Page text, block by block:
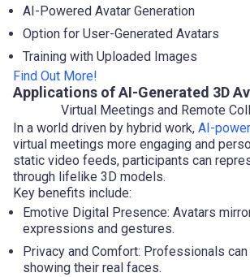
AI-Powered Avatar Generation
Option for User-Generated Avatars
Training with Uploaded Images
Find Out More!
Applications of AI-Generated 3D
Virtual Meetings and Remote
In a world driven by hybrid work, AI-
virtual meetings more engaging and
static video feeds, participants can
through lifelike 3D models.
Key benefits include:
Emotive Digital Presence: Avatars
expressions and gestures.
Privacy and Comfort: Professionals
showing their real faces.